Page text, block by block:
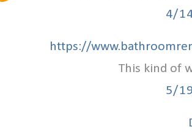
4/
https://
This kind of
5/